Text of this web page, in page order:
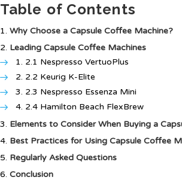
Table of Contents
Why Choose a Capsule Coffee Machine?
Leading Capsule Coffee Machines
2.1 Nespresso VertuoPlus
2.2 Keurig K-Elite
2.3 Nespresso Essenza Mini
2.4 Hamilton Beach FlexBrew
Elements to Consider When Buying a
Best Practices for Using Capsule Coffee
Regularly Asked Questions
Conclusion